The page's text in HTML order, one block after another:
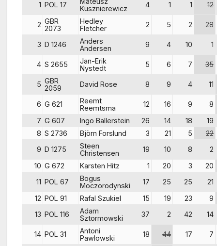
1 POL 17
Kusznierewicz
4 1 1 12
2 GBR
2073
Hedley
Fletcher
2 5 2 28
3 D 1246
Anders
Andersen
9 4 10 1
4 S 2655
Jan-Erik
Nystedt
5 6 7 35
5 GBR
2059
David Rose 8 9 4 11
6 G 621
Reemt
Reemtsma
12 16 9
8
7 G 607 Ingo Ballerstein 26 14 18
19
8 S 2736 Björn Forslund 3 21 5
22
9 D 1275
Steen
Christensen
19 10 8
2
10 G 672 Karsten Hitz 1 20 3
20
11 POL 67
Bogus
Moczorodynski
17 25 25
21
12 POL 91 Rafal Szukiel 15 19 23
9
13 POL 116
Adam
Sztormowski
37 2 42 14
14 POL 31
Antoni
Pawlowski
18 44 17 7